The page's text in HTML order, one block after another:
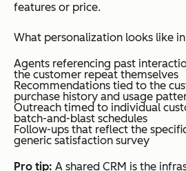
features or price.
What personalization looks like
Agents referencing past
the customer repeat themselves
Recommendations tied to the
purchase history and usage
Outreach timed to individual
batch-and-blast schedules
Follow-ups that reflect the
generic satisfaction survey
Pro tip: A shared CRM is the